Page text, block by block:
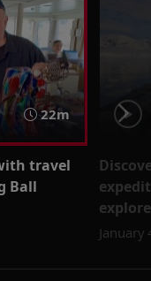
22m
travel
Ball
January